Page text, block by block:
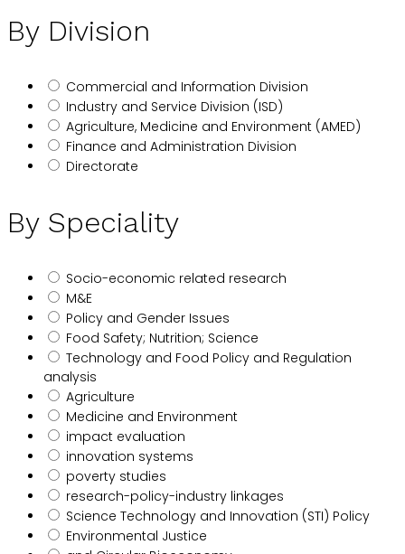
By Division
Commercial and Information Division
Industry and Service Division (ISD)
Agriculture, Medicine and Environment (AMED)
Finance and Administration Division
Directorate
By Speciality
Socio-economic related research
M&E
Policy and Gender Issues
Food Safety; Nutrition; Science
Technology and Food Policy and Regulation
analysis
Agriculture
Medicine and Environment
impact evaluation
innovation systems
poverty studies
research-policy-industry linkages
Science Technology and Innovation (STI) Policy
Environmental Justice